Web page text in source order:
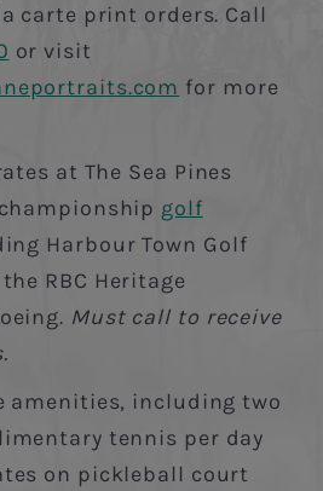
carte print orders. Call
or visit
for more
at The Sea Pines
golf
Harbour Town Golf
RBC Heritage
Must call to receive
amenities, including two
tennis per day
on pickleball court